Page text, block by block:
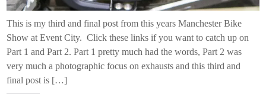
This is my third and final post from this years Manchester Bike
Show at Event City. Click these links if you want to catch up on
Part 1 and Part 2. Part 1 pretty much had the words, Part 2 was
very much a photographic focus on exhausts and this third and
final post is […]